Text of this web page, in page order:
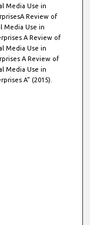
Media Use in
Review of
Media Use in
A Review of
Media Use in
A Review of
Media Use in
A" (2015).